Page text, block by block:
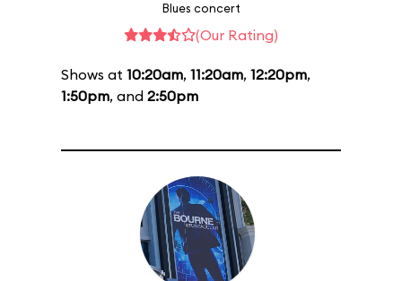
Blues concert
(Our Rating)
Shows at 10:20am, 11:20am, 12:20pm,
1:50pm, and 2:50pm